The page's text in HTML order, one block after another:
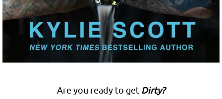
Are you ready to get Dirty?